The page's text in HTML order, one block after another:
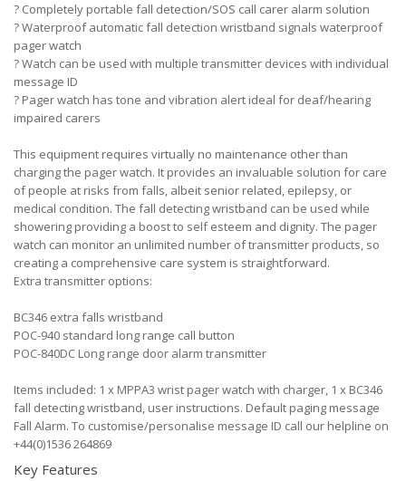
? Completely portable fall detection/SOS call carer alarm solution
?Waterproof automatic fall detection wristband signals waterproof
pager watch
?Watch can be used with multiple transmitter devices with individual
message ID
? Pager watch has tone and vibration alert ideal for deaf/hearing
impaired carers
This equipment requires virtually no maintenance other than
charging the pager watch. It provides an invaluable solution for care
of people at risks from falls, albeit senior related, epilepsy, or
medical condition. The fall detecting wristband can be used while
showering providing a boost to self esteem and dignity. The pager
watch can monitor an unlimited number of transmitter products, so
creating a comprehensive care system is straightforward.
Extra transmitter options:
BC346 extra falls wristband
POC-940 standard long range call button
POC-840DC Long range door alarm transmitter
Items included: 1 x MPPA3 wrist pager watch with charger, 1 x BC346
fall detecting wristband, user instructions. Default paging message
Fall Alarm. To customise/personalise message ID call our helpline on
+44(0)1536 264869
Key Features